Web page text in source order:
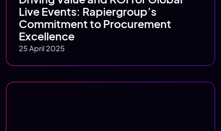
Live Events: Rapiergroup’s
Commitment to Procurement
Excellence
25 April 2025